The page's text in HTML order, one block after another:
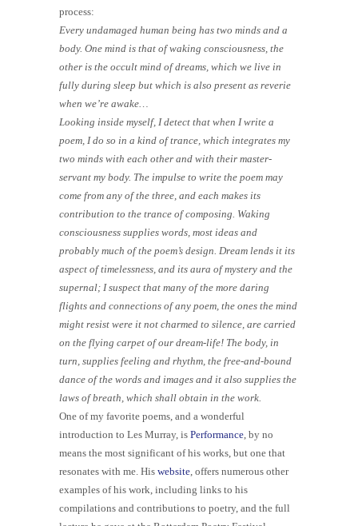
process:
Every undamaged human being has two minds and a
body. One mind is that of waking consciousness, the
other is the occult mind of dreams, which we live in
fully during sleep but which is also present as reverie
when we’re awake…
Looking inside myself, I detect that when I write a
poem, I do so in a kind of trance, which integrates my
two minds with each other and with their master-
servant my body. The impulse to write the poem may
come from any of the three, and each makes its
contribution to the trance of composing. Waking
consciousness supplies words, most ideas and
probably much of the poem’s design. Dream lends it its
aspect of timelessness, and its aura of mystery and the
supernal; I suspect that many of the more daring
flights and connections of any poem, the ones the mind
might resist were it not charmed to silence, are carried
on the flying carpet of our dream-life! The body, in
turn, supplies feeling and rhythm, the free-and-bound
dance of the words and images and it also supplies the
laws of breath, which shall obtain in the work.
One of my favorite poems, and a wonderful
introduction to Les Murray, is Performance, by no
means the most significant of his works, but one that
resonates with me. His website, offers numerous other
examples of his work, including links to his
compilations and contributions to poetry, and the full